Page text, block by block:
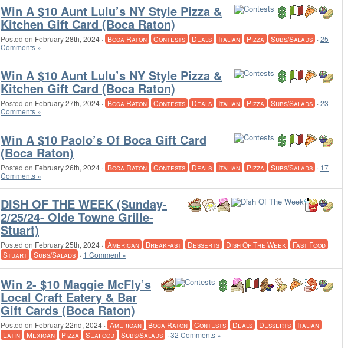
Win A $10 Aunt Lulu’s NY Style Pizza &
Kitchen Gift Card (Boca Raton)
Posted on February 28th, 2024 · Boca Raton Contests Deals Italian Pizza Subs/Salads ·25
Comments »
Win A $10 Aunt Lulu’s NY Style Pizza &
Kitchen Gift Card (Boca Raton)
Posted on February 27th, 2024 · Boca Raton Contests Deals Italian Pizza Subs/Salads ·23
Comments »
Win A $10 Paolo’s Of Boca Gift Card
(Boca Raton)
Posted on February 26th, 2024 · Boca Raton Contests Deals Italian Pizza Subs/Salads · 17
Comments »
DISH OF THE WEEK (Sunday-
2/25/24- Olde Towne Grille-
Stuart)
Posted on February 25th, 2024 · American Breakfast Desserts Dish Of The Week
Fast Food
Stuart
Subs/Salads · 1 Comment »
Win 2- $10 Maggie McFly’s
Local Craft Eatery & Bar
Gift Cards (Boca Raton)
Posted on February 22nd, 2024 · American Boca Raton Contests Deals Desserts
Italian
Latin
Mexican Pizza Seafood Subs/Salads ·32 Comments »